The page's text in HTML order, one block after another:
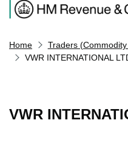
Home
Traders
VWR INTERNATIONAL
VWR